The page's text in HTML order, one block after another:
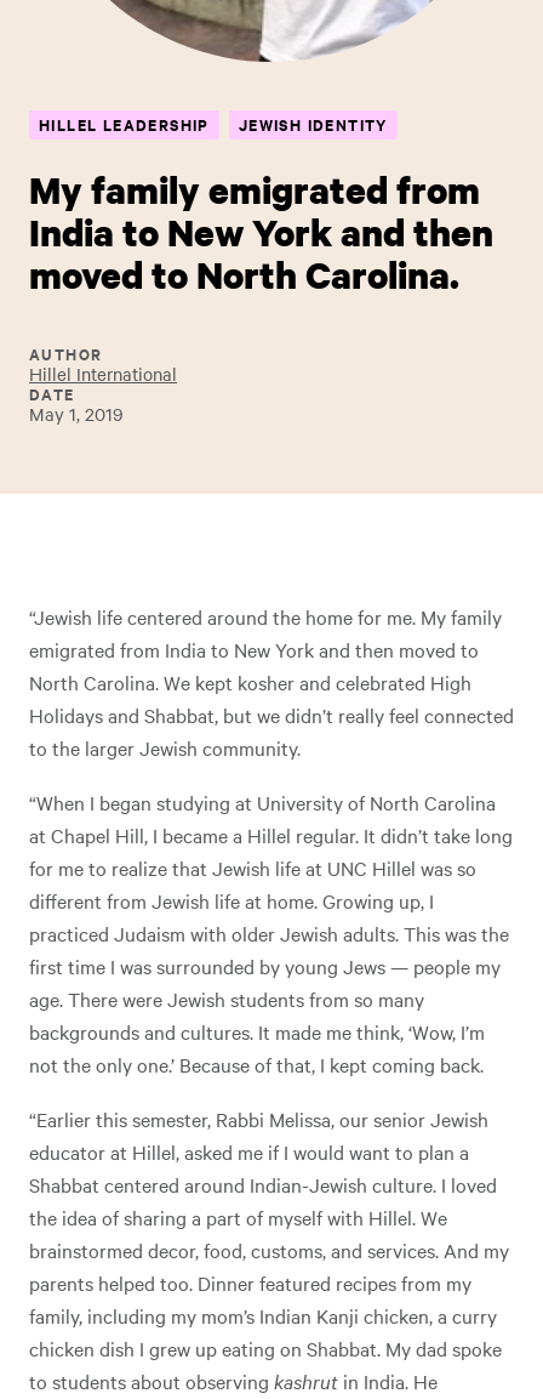
HILLEL LEADERSHIP JEWISH IDENTITY
My family emigrated from
India to New York and then
moved to North Carolina.
AUTHOR
Hillel International
DATE
May 1, 2019
“Jewish life centered around the home for me. My family
emigrated from India to New York and then moved to
North Carolina. We kept kosher and celebrated High
Holidays and Shabbat, but we didn’t really feel connected
to the larger Jewish community.
“When I began studying at University of North Carolina
at Chapel Hill, I became a Hillel regular. It didn’t take long
for me to realize that Jewish life at UNC Hillel was so
different from Jewish life at home. Growing up, I
practiced Judaism with older Jewish adults. This was the
first time I was surrounded by young Jews — people my
age. There were Jewish students from so many
backgrounds and cultures. It made me think, ‘Wow, I’m
not the only one.’ Because of that, I kept coming back.
“Earlier this semester, Rabbi Melissa, our senior Jewish
educator at Hillel, asked me if I would want to plan a
Shabbat centered around Indian-Jewish culture. I loved
the idea of sharing a part of myself with Hillel. We
brainstormed decor, food, customs, and services. And my
parents helped too. Dinner featured recipes from my
family, including my mom’s Indian Kanji chicken, a curry
chicken dish I grew up eating on Shabbat. My dad spoke
to students about observing kashrut in India. He